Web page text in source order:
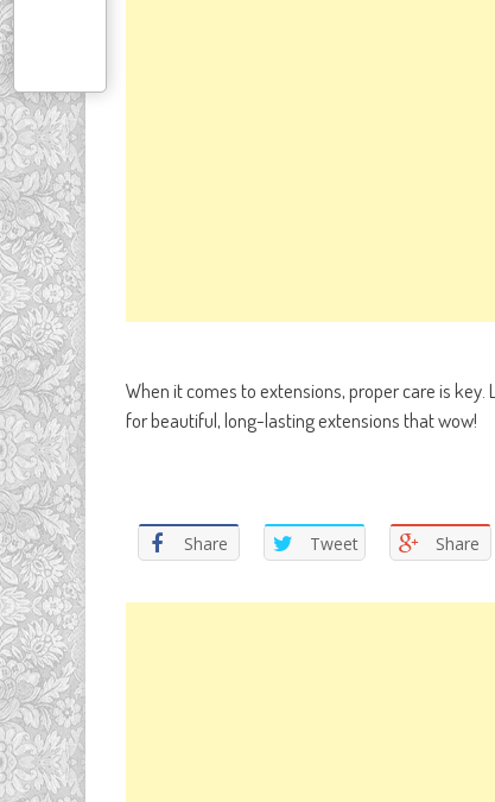
When it comes to extensions, proper care is key.
for beautiful, long-lasting extensions that wow!
Share Tweet Share